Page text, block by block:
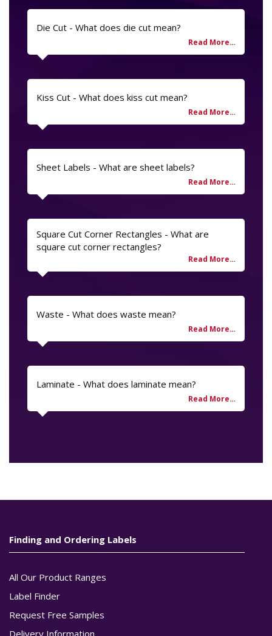
Die Cut - What does die cut mean?
Kiss Cut - What does kiss cut mean?
Sheet Labels - What are sheet labels?
Square Cut Corner Rectangles - What are
square cut corner rectangles?
Waste - What does waste mean?
Laminate - What does laminate mean?
Finding and Ordering Labels
All Our Product Ranges
Label Finder
Request Free Samples